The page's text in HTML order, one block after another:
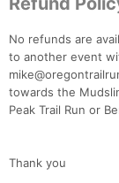
No refunds are
to another event
towards the
Peak Trail Run or
Thank you